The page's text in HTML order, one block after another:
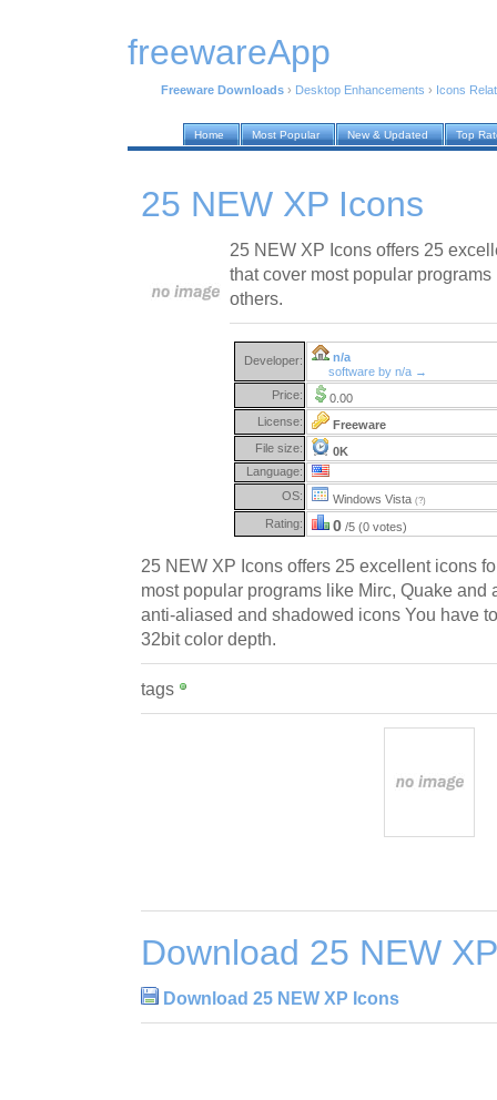
freewareApp
Freeware Downloads › Desktop Enhancements › Icons
Home Most Popular New & Updated Top
25 NEW XP Icons
25 NEW XP Icons offers 25
that cover most popular
others.
Developer:
n/a
software by n/a →
Price:
0.00
License:
Freeware
File size:
0K
Language:
OS:
Windows Vista (?)
Rating: 0 /5 (0 votes)
25 NEW XP Icons offers 25 excellent icons
most popular programs like Mirc, Quake and
anti-aliased and shadowed icons You have
32bit color depth.
tags
Download 25 NEW
Download 25 NEW XP Icons